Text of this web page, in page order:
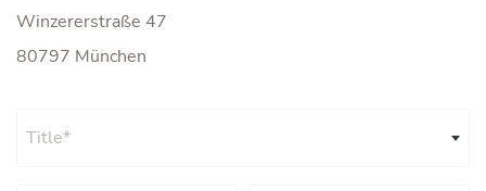
Winzererstraße 47
80797 München
Title*